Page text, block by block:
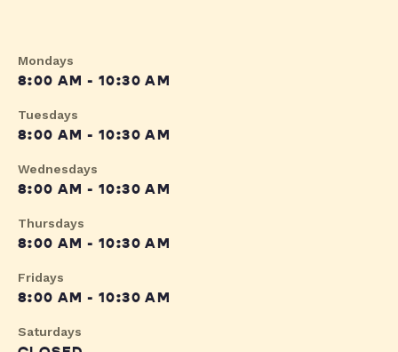
Mondays
8:00 AM - 10:30 AM
Tuesdays
8:00 AM - 10:30 AM
Wednesdays
8:00 AM - 10:30 AM
Thursdays
8:00 AM - 10:30 AM
Fridays
8:00 AM - 10:30 AM
Saturdays